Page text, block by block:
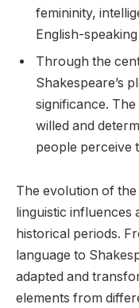
femininity,
English-
Through the
Shakespeare’s
significance.
willed and
people perceive
The evolution of
linguistic
historical periods.
language to
adapted and
elements from